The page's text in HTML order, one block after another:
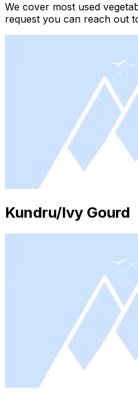
We cover most used
request you can reach out
Kundru/Ivy Gourd